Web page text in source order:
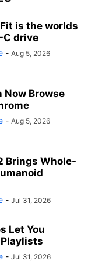
is the worlds
C drive
- Aug 5, 2026
Now Browse
- Aug 5, 2026
Brings Whole-
- Jul 31, 2026
Let You
- Jul 31, 2026